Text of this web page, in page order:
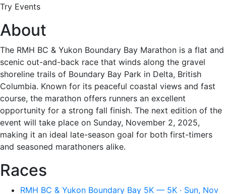
Try Events
About
The RMH BC & Yukon Boundary Bay Marathon is a flat and
scenic out-and-back race that winds along the gravel
shoreline trails of Boundary Bay Park in Delta, British
Columbia. Known for its peaceful coastal views and fast
course, the marathon offers runners an excellent
opportunity for a strong fall finish. The next edition of the
event will take place on Sunday, November 2, 2025,
making it an ideal late-season goal for both first-timers
and seasoned marathoners alike.
Races
RMH BC & Yukon Boundary Bay 5K — 5K · Sun, Nov